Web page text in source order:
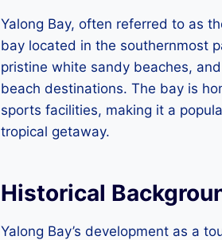
Yalong Bay, often referred to as
bay located in the southernmost
pristine white sandy beaches,
beach destinations. The bay is
sports facilities, making it a
tropical getaway.
Historical
Yalong Bay’s development as a